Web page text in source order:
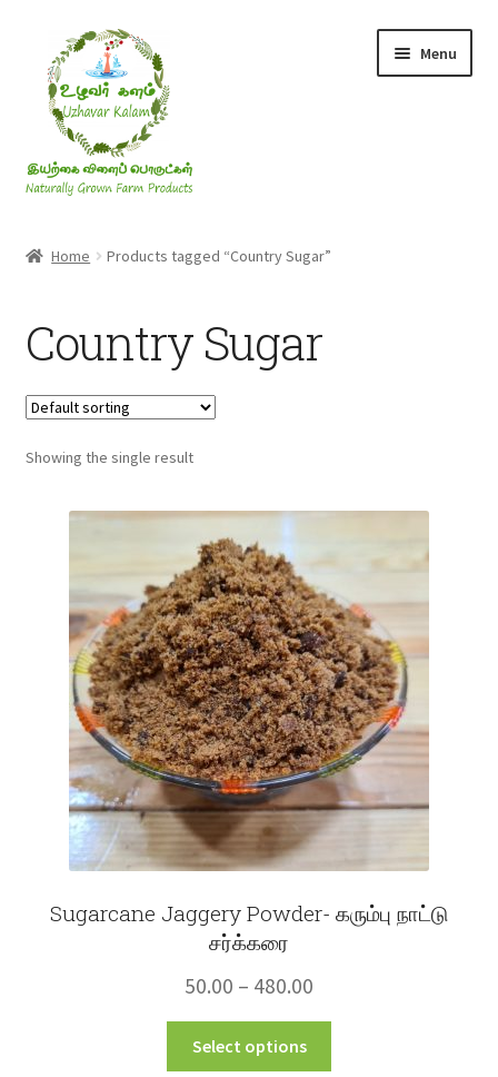
navigation
content
Menu
Millets
Honey
Jaggery, Sugar & Salt
Fruits
Home Products tagged “Country Sugar”
Country Sugar
Showing the single result
Sugarcane Jaggery Powder- கரும்பு நாட்டு
சர்க்கரை
50.00 – 480.00
range:
Select options